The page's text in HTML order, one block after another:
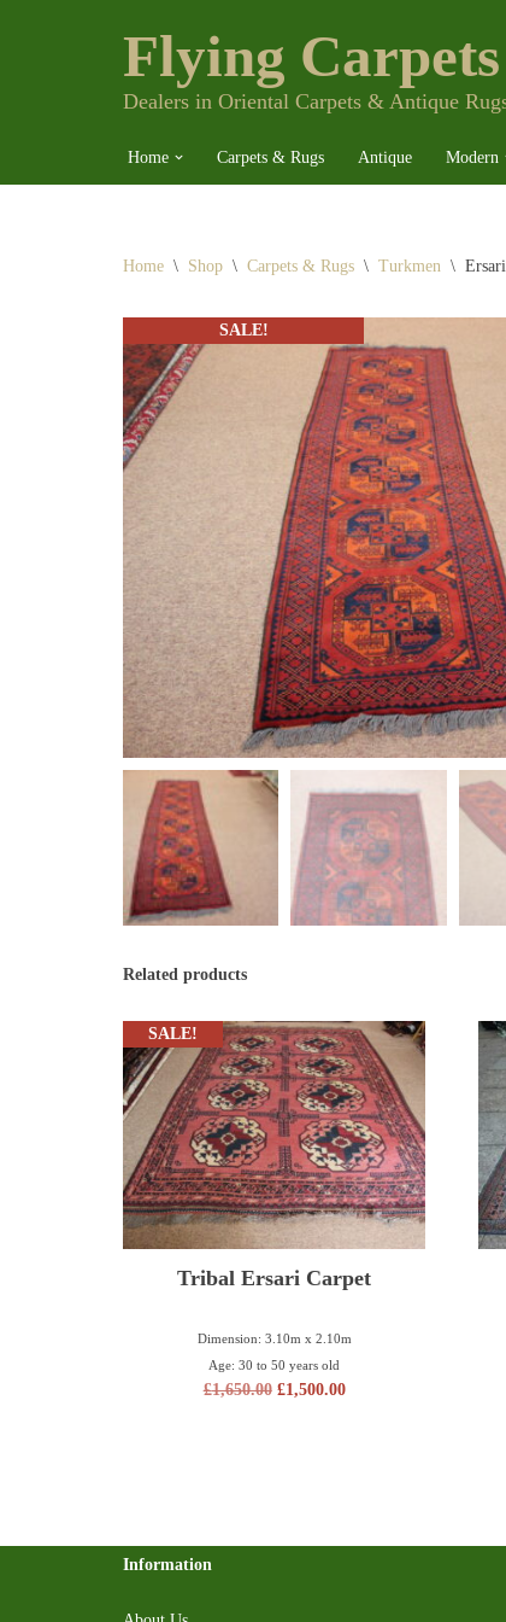
Flying Carpets
Dealers in Oriental Carpets & Antique
Home Carpets & Rugs Antique Modern
Home \ Shop \ Carpets & Rugs \ Turkmen \
SALE!
Related products
SALE!
Tribal Ersari Carpet
Dimension: 3.10m x 2.10m
Age: 30 to 50 years old
£1,650.00 £1,500.00
Information